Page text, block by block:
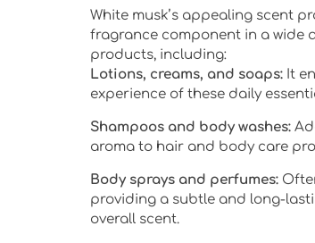
White musk’s appealing scent
fragrance component in a wide
products, including:
Lotions, creams, and soaps:It
experience of these daily
Shampoos and body washes:
aroma to hair and body care
Body sprays and perfumes:
providing a subtle and long-
overall scent.